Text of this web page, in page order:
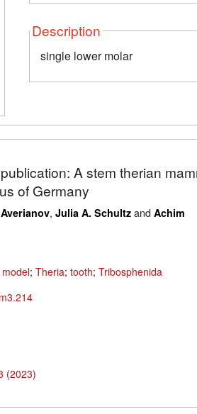
Description
single lower molar
A stem therian
of Germany
, Julia A. Schultz and Achim
; Theria; tooth; Tribosphenida
(2023)